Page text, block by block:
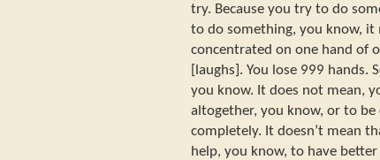
try. Because you try to do
to do something, you know, it
concentrated on one hand of
[laughs]. You lose 999 hands.
you know. It does not mean,
altogether, you know, or to
completely. It doesn’t mean
help, you know, to have